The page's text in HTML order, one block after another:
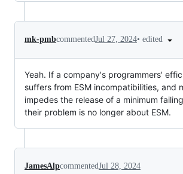
mk-pmbcommentedJul 27, 2024• edited
Yeah. If a company's programmers'
suffers from ESM incompatibilities, and
impedes the release of a minimum
their problem is no longer about ESM.
JamesAlpcommentedJul 28, 2024